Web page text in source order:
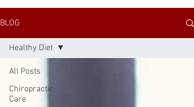
BLOG
All Posts
Chiropractic
Care
Healthy Diet